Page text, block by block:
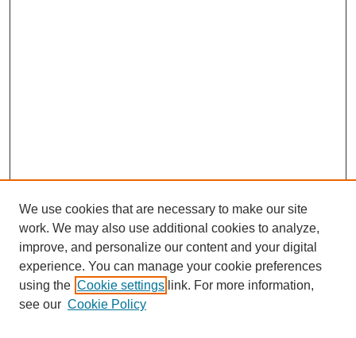
We use cookies that are necessary to make our site
work. We may also use additional cookies to analyze,
improve, and personalize our content and your digital
experience. You can manage your cookie preferences
using the Cookie settings link. For more information,
see our Cookie Policy